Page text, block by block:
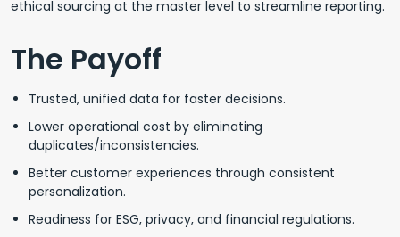
ethical sourcing at the master level to streamline reporting.
The Payoff
Trusted, unified data for faster decisions.
Lower operational cost by eliminating
duplicates/inconsistencies.
Better customer experiences through consistent
personalization.
Readiness for ESG, privacy, and financial regulations.